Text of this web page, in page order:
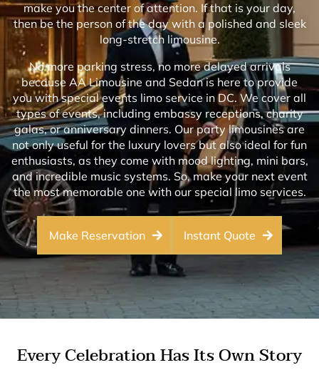
make you the center of attention. If that is your day,
then be the person of the day with a polished and sleek
long-stretch limousine.
No more parking stress, no more delayed arrivals
because AA Limousine and Sedan is here to provide
you with special events limo service in DC. We cover all
types of events, including embassy receptions, charity
galas, or anniversary dinners. Our party limousines are
not only useful for the luxury lovers but also ideal for fun
enthusiasts, as they come with mood lighting, mini bars,
and incredible music systems. So, make your next event
the most memorable one with our special limo services.
Make Reservation Instant Quote
Every Celebration Has Its Own Story